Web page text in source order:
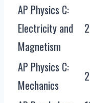
AP Physics C:
Electricity and
Magnetism
AP Physics C:
Mechanics